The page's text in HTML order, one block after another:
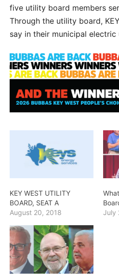
five utility board members
Through the utility board,
say in their municipal electric
KEY WEST UTILITY
BOARD, SEAT A
August 20, 2018
July